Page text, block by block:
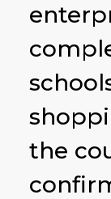
the